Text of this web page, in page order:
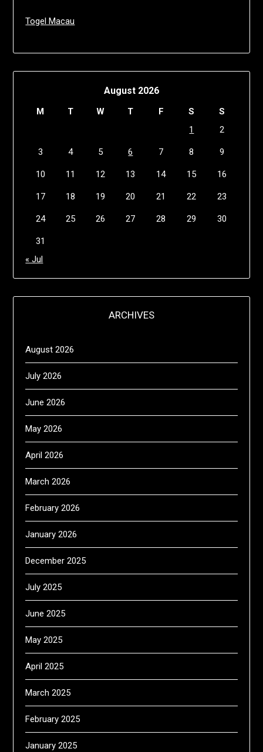
Togel Macau
August 2026
M T W T F S
S
1
2
3 4 5 6 7 8 9
10 11 12 13 14 15 16
17 18 19 20 21 22 23
24 25 26 27 28 29 30
31
« Jul
ARCHIVES
August 2026
July 2026
June 2026
May 2026
April 2026
March 2026
February 2026
January 2026
December 2025
July 2025
June 2025
May 2025
April 2025
March 2025
February 2025
January 2025